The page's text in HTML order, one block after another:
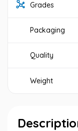
Grades
Packaging
Quality
Weight